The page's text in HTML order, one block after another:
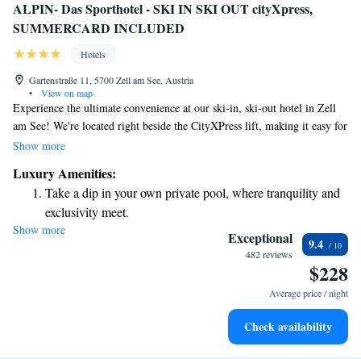
ALPIN- Das Sporthotel - SKI IN SKI OUT cityXpress,
SUMMERCARD INCLUDED
Hotels
Gartenstraße 11, 5700 Zell am See, Austria
•
View on map
Experience the ultimate convenience at our ski-in, ski-out hotel in Zell
am See! We're located right beside the CityXPress lift, making it easy for
you to hit the slopes. Plus, the charming town center is just a short 2-
attractions at your leisure. Our rooms were fully renovated in Autumn
2016, offering a fresh and inviting atmosphere for your stay. We
prioritize your comfort and satisfaction, ensuring you have everything
you need for a memorable vacation. Come and create wonderful
Show more
Luxury Amenities:
Take a dip in your own private pool, where tranquility and
exclusivity meet.
Wake up to breathtaking ocean views, a stunning start to
Stay right on the oceanfront and let the sound of waves
Enjoy convenient transportation with our exclusive shuttle
Show more Exceptional
482 reviews
9.4
$228
Average price / night
Check availability